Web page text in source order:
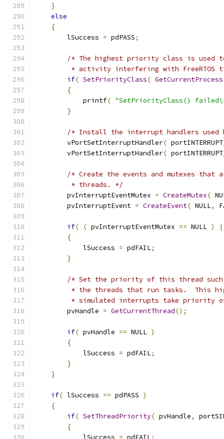
}
else
{
        lSuccess
= pdPASS;
/* The highest priority class is used
* activity interfering with FreeRTOS
if( SetPriorityClass( GetCurrentProcess
{
            printf
( "SetPriorityClass()
}
/* Install the interrupt handlers
        vPortSetInterruptHandler
(
        vPortSetInterruptHandler
(
/* Create the events and mutexes that
         * threads. */
        pvInterruptEventMutex
= CreateMutex(
        pvInterruptEvent
= CreateEvent( NULL,
if( ( pvInterruptEventMutex == NULL )
{
            lSuccess
= pdFAIL;
}
/* Set the priority of this thread
* the threads that run tasks.  This
* simulated interrupts take priority
        pvHandle
= GetCurrentThread();
if( pvHandle == NULL )
{
            lSuccess
= pdFAIL;
}
}
if( lSuccess == pdPASS )
{
if( SetThreadPriority( pvHandle,
{
            lSuccess
= pdFAIL ;